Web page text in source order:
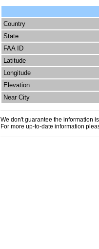
Country
State
FAA ID
Latitude
Longitude
Elevation
Near City
We don't guarantee the information
For more up-to-date information